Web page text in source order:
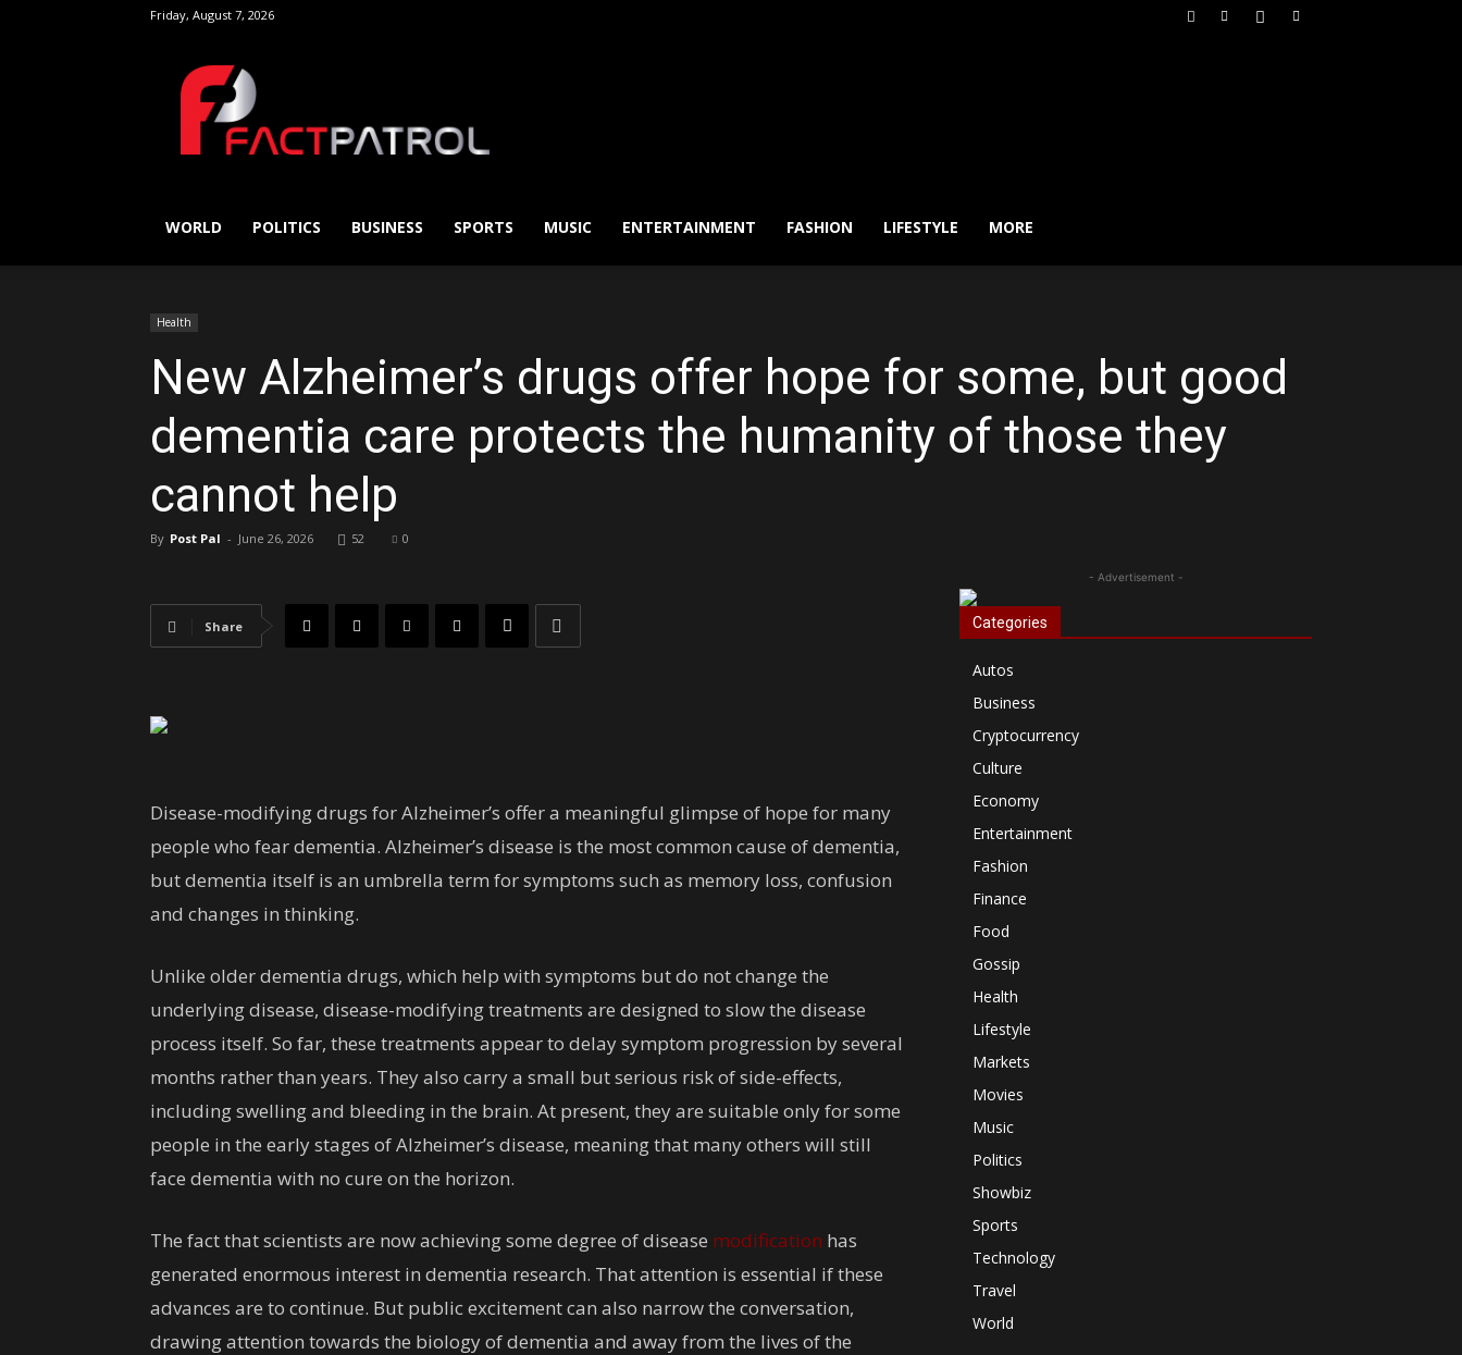
Friday, August 7, 2026
WORLD POLITICS BUSINESS SPORTS MUSIC ENTERTAINMENT FASHION LIFESTYLE MORE
Health
New Alzheimer’s drugs offer hope for some, but good
dementia care protects the humanity of those they
cannot help
By Post Pal - June 26, 2026 52 0
Share
Disease-modifying drugs for Alzheimer’s offer a meaningful glimpse of hope for many
people who fear dementia. Alzheimer’s disease is the most common cause of dementia,
but dementia itself is an umbrella term for symptoms such as memory loss, confusion
and changes in thinking.
Unlike older dementia drugs, which help with symptoms but do not change the
underlying disease, disease-modifying treatments are designed to slow the disease
process itself. So far, these treatments appear to delay symptom progression by several
months rather than years. They also carry a small but serious risk of side-effects,
including swelling and bleeding in the brain. At present, they are suitable only for some
people in the early stages of Alzheimer’s disease, meaning that many others will still
face dementia with no cure on the horizon.
The fact that scientists are now achieving some degree of disease modification has
generated enormous interest in dementia research. That attention is essential if these
advances are to continue. But public excitement can also narrow the conversation,
drawing attention towards the biology of dementia and away from the lives of the
- Advertisement -
Categories
Autos
Business
Cryptocurrency
Culture
Economy
Entertainment
Fashion
Finance
Food
Gossip
Health
Lifestyle
Markets
Movies
Music
Politics
Showbiz
Sports
Technology
Travel
World